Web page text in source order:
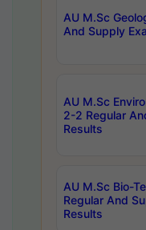
AU M.Sc
And Supply
AU M.Sc
2-2 Regular
Results
AU M.Sc Bio-
Regular And
Results